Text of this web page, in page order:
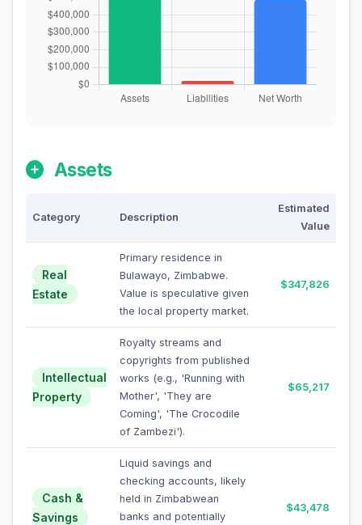
Assets
Category Description
Estimated
Value
Real
Estate
Primary residence in
Bulawayo, Zimbabwe.
Value is speculative given
the local property market.
$347,826
Intellectual
Property
Royalty streams and
copyrights from published
works (e.g., 'Running with
Mother', 'They are
Coming', 'The Crocodile
of Zambezi').
$65,217
Cash &
Savings
Liquid savings and
checking accounts, likely
held in Zimbabwean
banks and potentially
$43,478